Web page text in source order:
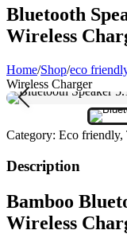
Bluetooth
Wireless
Home/Shop/eco
Wireless Charger
Category: Eco friendly,
Description
Bamboo
Wireless